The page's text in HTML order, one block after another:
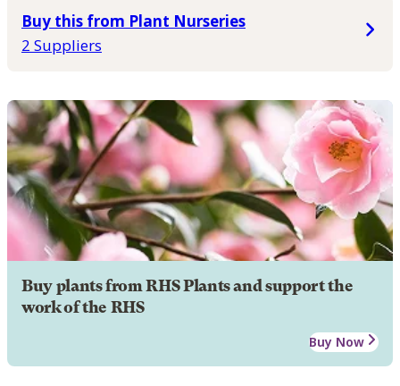
Buy this from Plant Nurseries
2 Suppliers
Buy plants from RHS Plants and support the
work of the RHS
Buy Now